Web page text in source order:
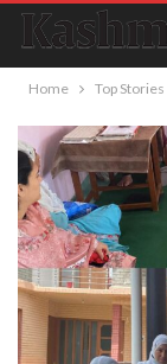
Home Top Stories